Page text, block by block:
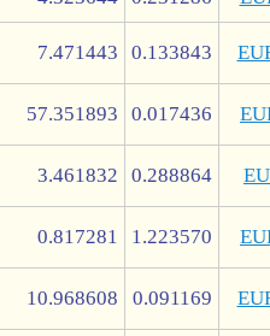
7.471443 0.133843
57.351893 0.017436
3.461832 0.288864
0.817281 1.223570
10.968608 0.091169